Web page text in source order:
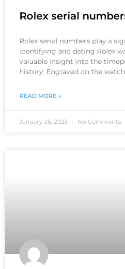
Rolex serial
Rolex serial numbers play a
identifying and dating Rolex
valuable insight into the
history. Engraved on the watch
READ MORE »
January 26, 2025 No Comments